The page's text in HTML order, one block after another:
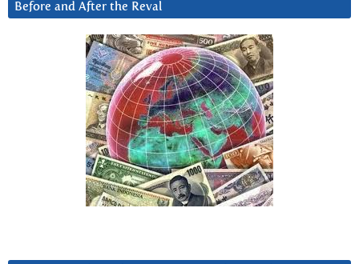
Before and After the Reval